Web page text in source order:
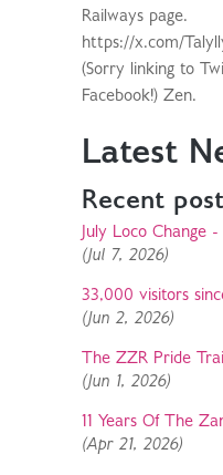
Railways page.
https://x.com/
(Sorry linking to
Facebook!) Zen.
Latest
Recent
July Loco Change
(Jul 7, 2026)
33,000 visitors
(Jun 2, 2026)
The ZZR Pride
(Jun 1, 2026)
11 Years Of The
(Apr 21, 2026)